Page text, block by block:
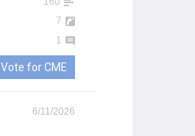
7
1
Vote for CME
6/11/2026